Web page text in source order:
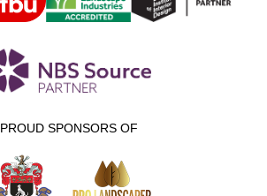
PROUD SPONSORS OF